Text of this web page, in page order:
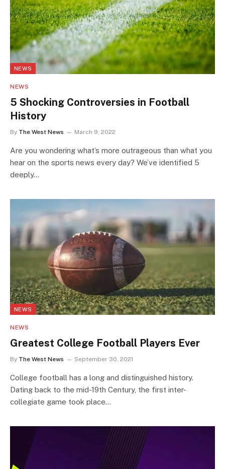
NEWS
NEWS
5 Shocking Controversies in Football
History
By The West News March 9, 2022
Are you wondering what’s more outrageous than what you
hear on the sports news every day? We’ve identified 5
deeply…
NEWS
NEWS
Greatest College Football Players Ever
By The West News September 30, 2021
College football has a long and distinguished history.
Dating back to the mid-19th Century, the first inter-
collegiate game took place…